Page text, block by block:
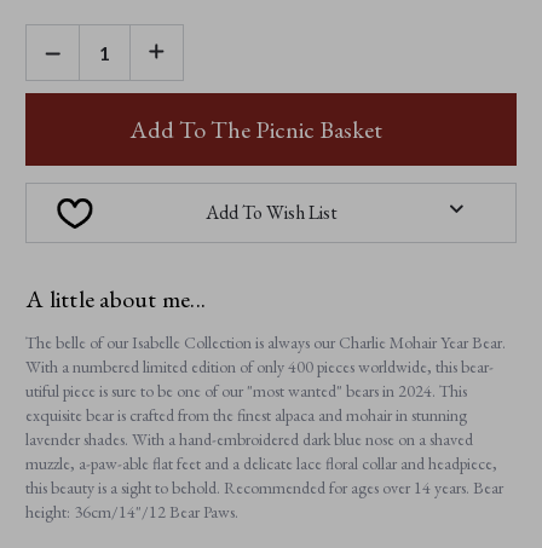
DECREASE
QUANTITY
OF
CHARLIE
2024
INCREASE
OF
MOHAIR
YEAR
2024
Add To The Picnic Basket
Add To Wish List
A little about me...
The belle of our Isabelle Collection is always our Charlie Mohair Year Bear.
With a numbered limited edition of only 400 pieces worldwide, this bear-
utiful piece is sure to be one of our "most wanted" bears in 2024. This
exquisite bear is crafted from the finest alpaca and mohair in stunning
lavender shades. With a hand-embroidered dark blue nose on a shaved
muzzle, a-paw-able flat feet and a delicate lace floral collar and headpiece,
this beauty is a sight to behold. Recommended for ages over 14 years. Bear
height: 36cm/14"/12 Bear Paws.